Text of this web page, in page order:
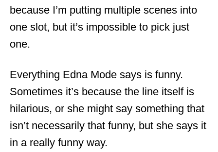
because I’m putting multiple scenes into
one slot, but it’s impossible to pick just
one.
Everything Edna Mode says is funny.
Sometimes it’s because the line itself is
hilarious, or she might say something that
isn’t necessarily that funny, but she says it
in a really funny way.